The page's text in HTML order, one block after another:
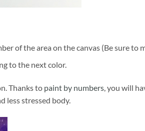
of the area on the canvas (Be sure to
to the next color.
Thanks to paint by numbers, you will
less stressed body.